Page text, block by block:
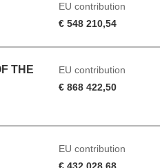
EU contribution
€ 548 210,54
THE
EU contribution
€ 868 422,50
EU contribution